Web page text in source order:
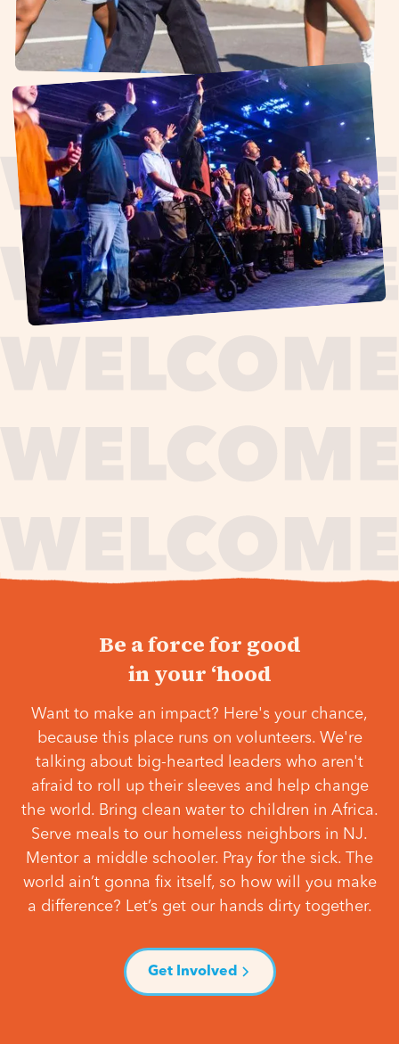
Be a force for good
in your ‘hood
Want to make an impact? Here's your chance,
because this place runs on volunteers. We're
talking about big-hearted leaders who aren't
afraid to roll up their sleeves and help change
the world. Bring clean water to children in Africa.
Serve meals to our homeless neighbors in NJ.
Mentor a middle schooler. Pray for the sick. The
world ain’t gonna fix itself, so how will you make
a difference? Let’s get our hands dirty together.
Get Involved